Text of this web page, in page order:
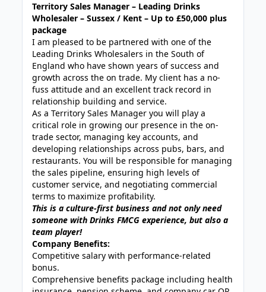
Territory Sales Manager – Leading Drinks
Wholesaler – Sussex / Kent – Up to £50,000 plus
package
I am pleased to be partnered with one of the
Leading Drinks Wholesalers in the South of
England who have shown years of success and
growth across the on trade. My client has a no-
fuss attitude and an excellent track record in
relationship building and service.
As a Territory Sales Manager you will play a
critical role in growing our presence in the on-
trade sector, managing key accounts, and
developing relationships across pubs, bars, and
restaurants. You will be responsible for managing
the sales pipeline, ensuring high levels of
customer service, and negotiating commercial
terms to maximize profitability.
This is a culture-first business and not only need
someone with Drinks FMCG experience, but also a
team player!
Company Benefits:
Competitive salary with performance-related
bonus.
Comprehensive benefits package including health